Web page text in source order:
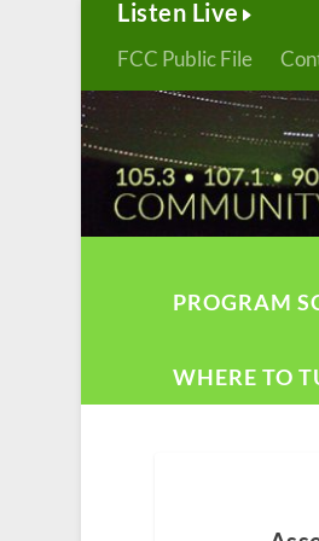
Listen Live
FCC Public File
PROGRAM
WHERE TO